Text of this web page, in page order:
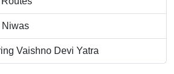
Niwas
Vaishno Devi Yatra